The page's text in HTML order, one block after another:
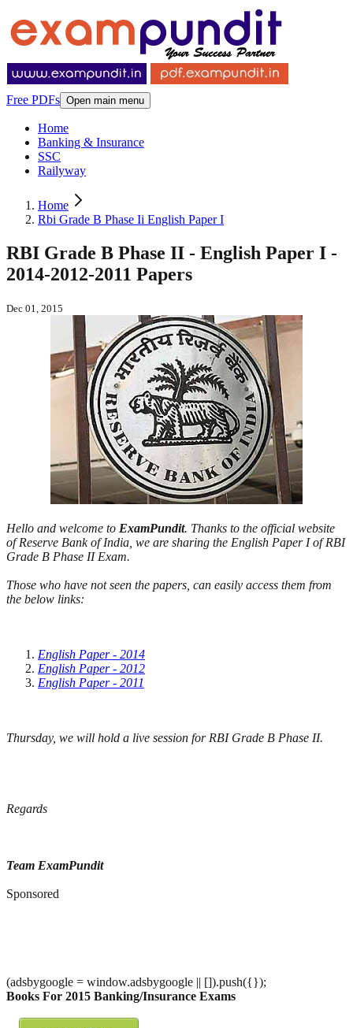
Free PDFs Open main menu
Home
Banking & Insurance
SSC
Railyway
Home
Rbi Grade B Phase Ii English Paper I
RBI Grade B Phase II - English Paper I -
2014-2012-2011 Papers
Dec 01, 2015
Hello and welcome to ExamPundit. Thanks to the official website
of Reserve Bank of India, we are sharing the English Paper I of RBI
Grade B Phase II Exam.
Those who have not seen the papers, can easily access them from
the below links:
English Paper - 2014
English Paper - 2012
English Paper - 2011
Thursday, we will hold a live session for RBI Grade B Phase II.
Regards
Team ExamPundit
Sponsored
(adsbygoogle = window.adsbygoogle || []).push({});
Books For 2015 Banking/Insurance Exams